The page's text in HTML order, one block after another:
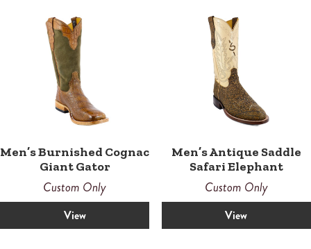
Men’s Burnished Cognac
Giant Gator
Custom Only
View
Men’s Antique Saddle
Safari Elephant
Custom Only
View